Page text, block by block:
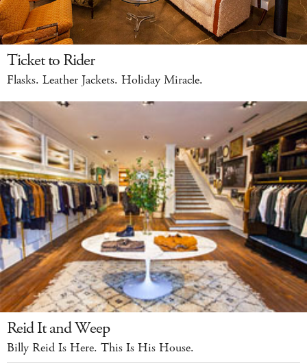
Ticket to Rider
Flasks. Leather Jackets. Holiday Miracle.
Reid It and Weep
Billy Reid Is Here. This Is His House.